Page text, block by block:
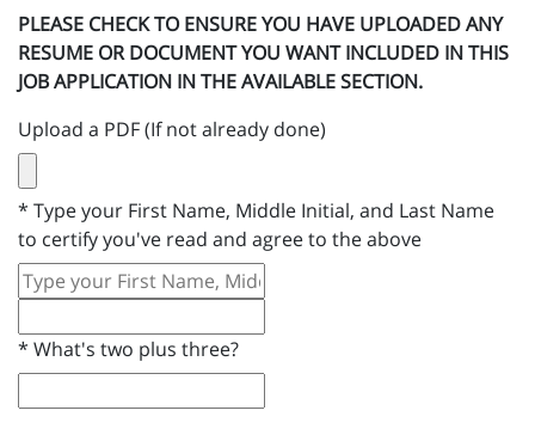
PLEASE CHECK TO ENSURE YOU HAVE UPLOADED ANY
RESUME OR DOCUMENT YOU WANT INCLUDED IN THIS
JOB APPLICATION IN THE AVAILABLE SECTION.
Upload a PDF (If not already done)
* Type your First Name, Middle Initial, and Last Name
to certify you've read and agree to the above
* What's two plus three?